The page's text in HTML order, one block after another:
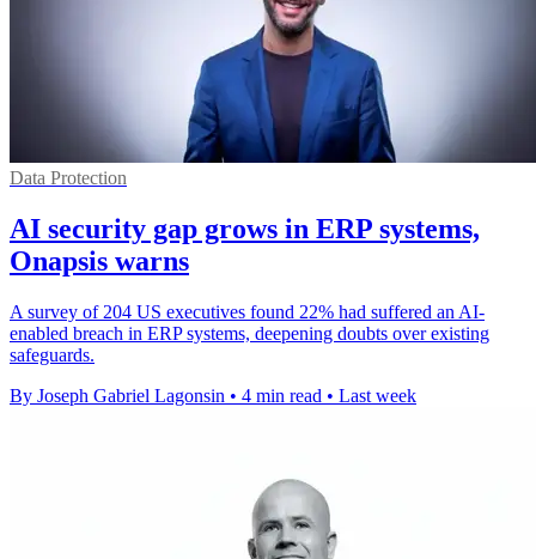
Data Protection
AI security gap grows in ERP systems,
Onapsis warns
A survey of 204 US executives found 22% had suffered an AI-
enabled breach in ERP systems, deepening doubts over existing
safeguards.
By Joseph Gabriel Lagonsin • 4 min read • Last week